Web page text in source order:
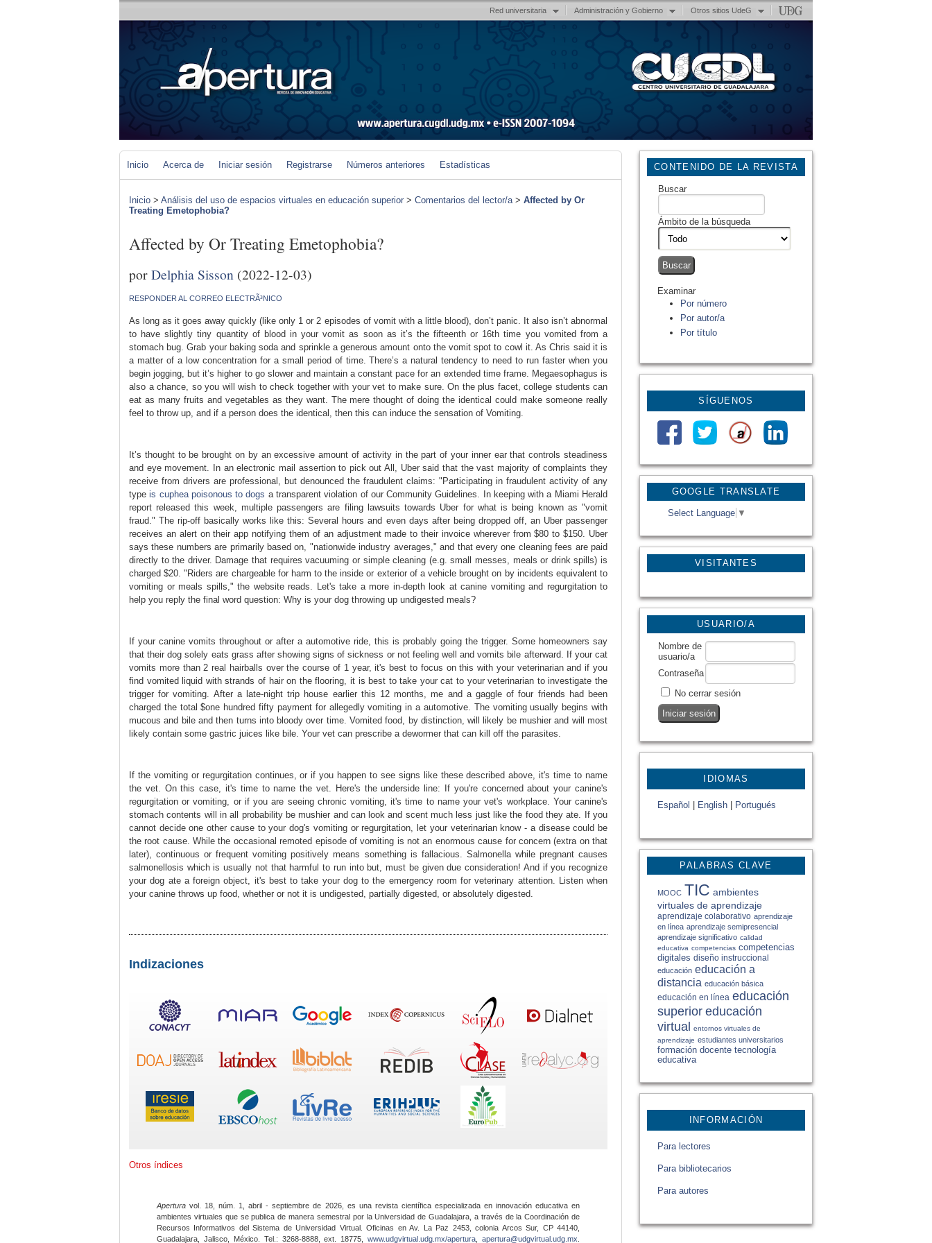
Red universitaria Administración y Gobierno Otros sitios UdeG
GOOGLE TRANSLATE
Select Language ▼
VISITANTES
CONTENIDO DE LA REVISTA
Buscar
Ámbito de la búsqueda
Examinar
Por número
Por autor/a
Por título
SÍGUENOS
USUARIO/A
Nombre de
usuario/a
Contraseña
No cerrar sesión
IDIOMAS
Español English Portugués
PALABRAS CLAVE
MOOC TIC ambientes
virtuales de aprendizaje
aprendizaje colaborativo aprendizaje
en línea aprendizaje semipresencial
aprendizaje significativo calidad
educativa competencias competencias
digitales diseño instruccional
educación educación a
distancia educación básica
educación en línea educación
superior educación
virtual entornos virtuales de
aprendizaje estudiantes universitarios
formación docente tecnología
educativa
INFORMACIÓN
Para lectores
Para bibliotecarios
Para autores
Inicio Acerca de Iniciar sesión Registrarse Números anteriores Estadísticas
Inicio > Análisis del uso de espacios virtuales en educación superior > Comentarios del lector/a> Affected by Or
Treating Emetophobia?
Affected by Or Treating Emetophobia?
porDelphia Sisson (2022-12-03)
RESPONDER AL CORREO ELECTRÃ³NICO
As long as it goes away quickly (like only 1 or 2 episodes of vomit with a little blood), don’t panic. It also isn’t abnormal
to have slightly tiny quantity of blood in your vomit as soon as it’s the fifteenth or 16th time you vomited from a
stomach bug. Grab your baking soda and sprinkle a generous amount onto the vomit spot to cowl it. As Chris said it is
a matter of a low concentration for a small period of time. There’s a natural tendency to need to run faster when you
begin jogging, but it’s higher to go slower and maintain a constant pace for an extended time frame. Megaesophagus is
also a chance, so you will wish to check together with your vet to make sure. On the plus facet, college students can
eat as many fruits and vegetables as they want. The mere thought of doing the identical could make someone really
feel to throw up, and if a person does the identical, then this can induce the sensation of Vomiting.
It’s thought to be brought on by an excessive amount of activity in the part of your inner ear that controls steadiness
and eye movement. In an electronic mail assertion to pick out All, Uber said that the vast majority of complaints they
receive from drivers are professional, but denounced the fraudulent claims: "Participating in fraudulent activity of any
typeis cuphea poisonous to dogs a transparent violation of our Community Guidelines. In keeping with a Miami Herald
report released this week, multiple passengers are filing lawsuits towards Uber for what is being known as "vomit
fraud." The rip-off basically works like this: Several hours and even days after being dropped off, an Uber passenger
receives an alert on their app notifying them of an adjustment made to their invoice wherever from $80 to $150. Uber
says these numbers are primarily based on, "nationwide industry averages," and that every one cleaning fees are paid
directly to the driver. Damage that requires vacuuming or simple cleaning (e.g. small messes, meals or drink spills) is
charged $20. "Riders are chargeable for harm to the inside or exterior of a vehicle brought on by incidents equivalent to
vomiting or meals spills," the website reads. Let's take a more in-depth look at canine vomiting and regurgitation to
help you reply the final word question: Why is your dog throwing up undigested meals?
If your canine vomits throughout or after a automotive ride, this is probably going the trigger. Some homeowners say
that their dog solely eats grass after showing signs of sickness or not feeling well and vomits bile afterward. If your cat
vomits more than 2 real hairballs over the course of 1 year, it's best to focus on this with your veterinarian and if you
find vomited liquid with strands of hair on the flooring, it is best to take your cat to your veterinarian to investigate the
trigger for vomiting. After a late-night trip house earlier this 12 months, me and a gaggle of four friends had been
charged the total $one hundred fifty payment for allegedly vomiting in a automotive. The vomiting usually begins with
mucous and bile and then turns into bloody over time. Vomited food, by distinction, will likely be mushier and will most
likely contain some gastric juices like bile. Your vet can prescribe a dewormer that can kill off the parasites.
If the vomiting or regurgitation continues, or if you happen to see signs like these described above, it's time to name
the vet. On this case, it's time to name the vet. Here's the underside line: If you're concerned about your canine's
regurgitation or vomiting, or if you are seeing chronic vomiting, it's time to name your vet's workplace. Your canine's
stomach contents will in all probability be mushier and can look and scent much less just like the food they ate. If you
cannot decide one other cause to your dog's vomiting or regurgitation, let your veterinarian know - a disease could be
the root cause. While the occasional remoted episode of vomiting is not an enormous cause for concern (extra on that
later), continuous or frequent vomiting positively means something is fallacious. Salmonella while pregnant causes
salmonellosis which is usually not that harmful to run into but, must be given due consideration! And if you recognize
your dog ate a foreign object, it's best to take your dog to the emergency room for veterinary attention. Listen when
your canine throws up food, whether or not it is undigested, partially digested, or absolutely digested.
Indizaciones
Otros índices
Apertura vol. 18, núm. 1, abril - septiembre de 2026, es una revista científica especializada en innovación educativa en
ambientes virtuales que se publica de manera semestral por la Universidad de Guadalajara, a través de la Coordinación de
Recursos Informativos del Sistema de Universidad Virtual. Oficinas en Av. La Paz 2453, colonia Arcos Sur, CP 44140,
Guadalajara, Jalisco, México. Tel.: 3268-8888, ext. 18775,www.udgvirtual.udg.mx/apertura apertura@udgvirtual.udg.mx